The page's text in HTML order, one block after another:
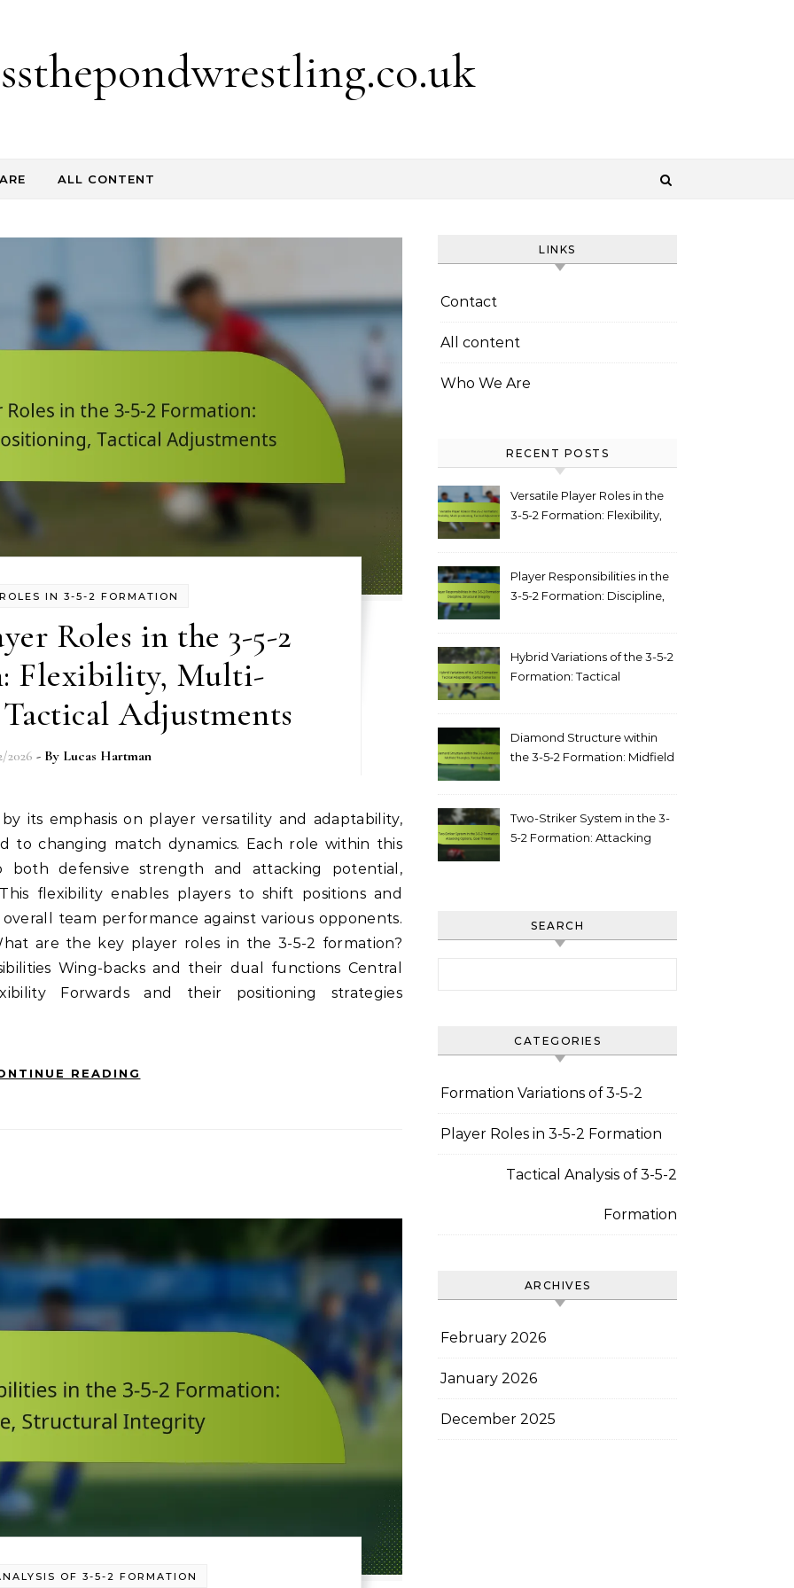
ALL CONTENT
IN 3-5-2 FORMATION
Roles in the 3-5-2
Flexibility, Multi-
Adjustments
2026 - By Lucas Hartman
to changing match dynamics. Each role within this
defensive strength and attacking potential,
flexibility enables players to shift positions and
team performance against various opponents.
are the key player roles in the 3-5-2 formation?
Wing-backs and their dual functions Central
Forwards and their positioning strategies
READING
OF 3-5-2 FORMATION
LINKS
Contact
All content
Who We Are
RECENT POSTS
Versatile Player Roles in the
3-5-2 Formation: Flexibility,
Player Responsibilities in the
3-5-2 Formation: Discipline,
Hybrid Variations of the 3-5-2
Formation: Tactical
Diamond Structure within
the 3-5-2 Formation: Midfield
Two-Striker System in the 3-
5-2 Formation: Attacking
SEARCH
CATEGORIES
Formation Variations of 3-5-2
Player Roles in 3-5-2 Formation
Tactical Analysis of 3-5-2
Formation
ARCHIVES
February 2026
January 2026
December 2025